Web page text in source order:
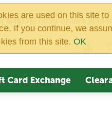
are used on this site to
If you continue, we
from this site. OK
$49!All other orders ship
Card Exchange